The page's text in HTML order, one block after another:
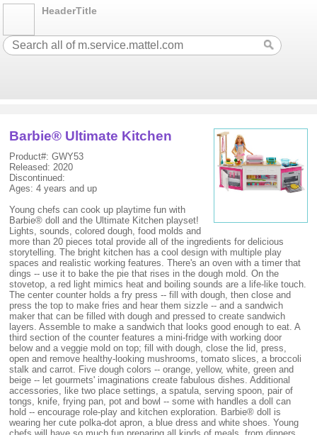
HeaderTitle
Barbie® Ultimate Kitchen
Product#: GWY53
Released: 2020
Discontinued:
Ages: 4 years and up
Young chefs can cook up playtime fun with
Barbie® doll and the Ultimate Kitchen playset!
Lights, sounds, colored dough, food molds and
more than 20 pieces total provide all of the ingredients for delicious
storytelling. The bright kitchen has a cool design with multiple play
spaces and realistic working features. There's an oven with a timer that
dings -- use it to bake the pie that rises in the dough mold. On the
stovetop, a red light mimics heat and boiling sounds are a life-like touch.
The center counter holds a fry press -- fill with dough, then close and
press the top to make fries and hear them sizzle -- and a sandwich
maker that can be filled with dough and pressed to create sandwich
layers. Assemble to make a sandwich that looks good enough to eat. A
third section of the counter features a mini-fridge with working door
below and a veggie mold on top; fill with dough, close the lid, press,
open and remove healthy-looking mushrooms, tomato slices, a broccoli
stalk and carrot. Five dough colors -- orange, yellow, white, green and
beige -- let gourmets' imaginations create fabulous dishes. Additional
accessories, like two place settings, a spatula, serving spoon, pair of
tongs, knife, frying pan, pot and bowl -- some with handles a doll can
hold -- encourage role-play and kitchen exploration. Barbie® doll is
wearing her cute polka-dot apron, a blue dress and white shoes. Young